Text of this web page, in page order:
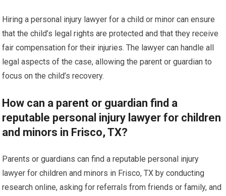
Hiring a personal injury lawyer for a child or minor can ensure
that the child’s legal rights are protected and that they receive
fair compensation for their injuries. The lawyer can handle all
legal aspects of the case, allowing the parent or guardian to
focus on the child’s recovery.
How can a parent or guardian find a
reputable personal injury lawyer for children
and minors in Frisco, TX?
Parents or guardians can find a reputable personal injury
lawyer for children and minors in Frisco, TX by conducting
research online, asking for referrals from friends or family, and